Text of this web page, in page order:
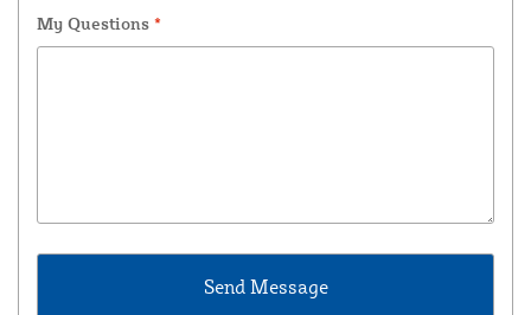
My Questions *